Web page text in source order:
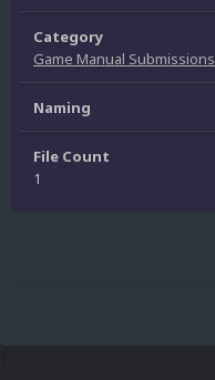
Category
Game Manual Submissions
Naming
File Count
1